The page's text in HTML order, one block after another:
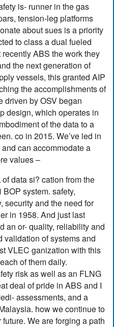
is- runner in the gas
tension-leg platforms
about sues is a priority
to class a dual fueled
ABS the work they
the next generation of
vessels, this granted AIP
the accomplishments of
driven by OSV began
design, which operates in
of the data to a
co in 2015. We’ve led in
can accommodate a
values –
data si? cation from the
system. safety,
security and the need for
in 1958. And just last
an or- quality, reliability and
validation of systems and
VLEC ganization with this
of them daily.
risk as well as an FLNG
deal of pride in ABS and I
assessments, and a
how we continue to
We are forging a path